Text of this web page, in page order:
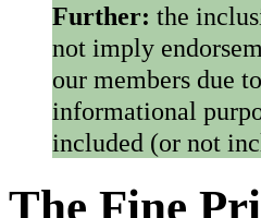
Further: the
not imply
our members due
informational
included (or not
The Fine